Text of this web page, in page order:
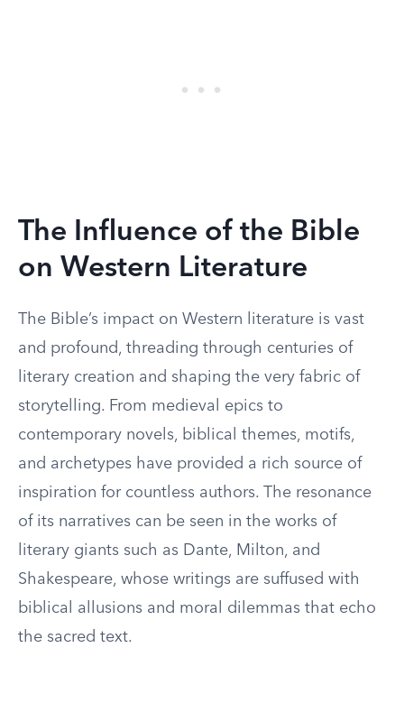
The Influence of the Bible
on Western Literature
The Bible’s impact on Western literature is vast
and profound, threading through centuries of
literary creation and shaping the very fabric of
storytelling. From medieval epics to
contemporary novels, biblical themes, motifs,
and archetypes have provided a rich source of
inspiration for countless authors. The resonance
of its narratives can be seen in the works of
literary giants such as Dante, Milton, and
Shakespeare, whose writings are suffused with
biblical allusions and moral dilemmas that echo
the sacred text.